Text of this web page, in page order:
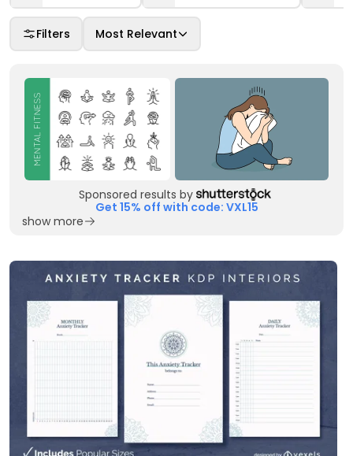
Filters Most Relevant
Sponsored results by
Get 15% off with code: VXL15
show more